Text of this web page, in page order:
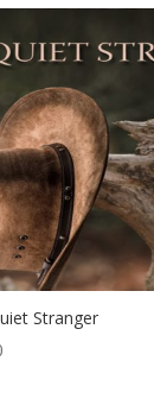
Stranger